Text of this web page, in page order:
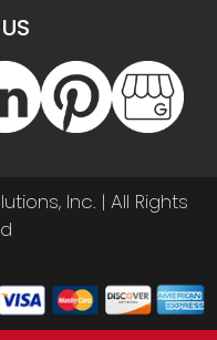
Inc. | All Rights